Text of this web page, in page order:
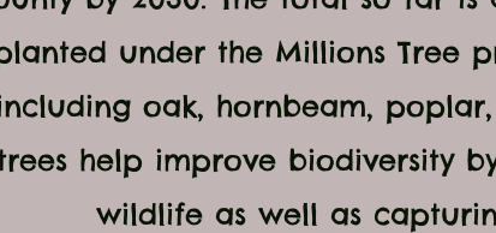
under the Millions Tree
oak, hornbeam,
trees help improve biodiversity
wildlife as well as